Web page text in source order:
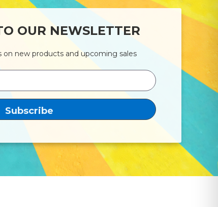
OUR NEWSLETTER
new products and upcoming sales